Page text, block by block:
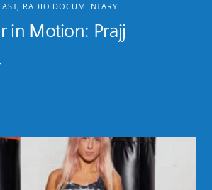
, RADIO DOCUMENTARY
in Motion: Prajj